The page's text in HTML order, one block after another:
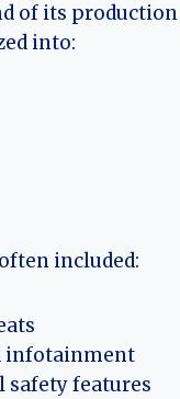
of its production
into:
included:
infotainment
safety features